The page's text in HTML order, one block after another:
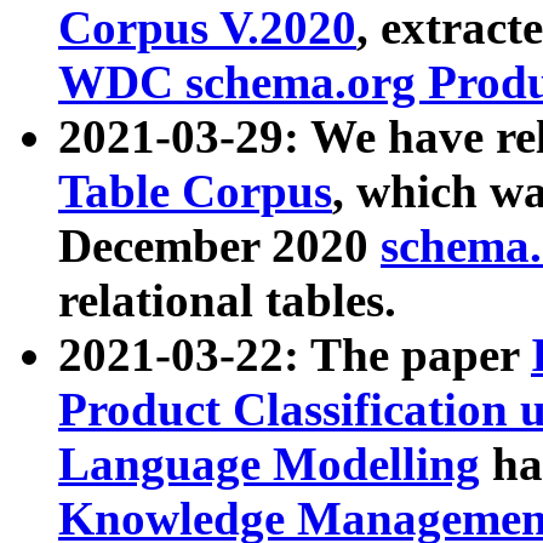
Corpus V.2020,
WDC schema.org
2021-03-29: We have
Table Corpus, which
December 2020
relational tables.
2021-03-22: The paper
Product Classification
Language Modelling
Knowledge